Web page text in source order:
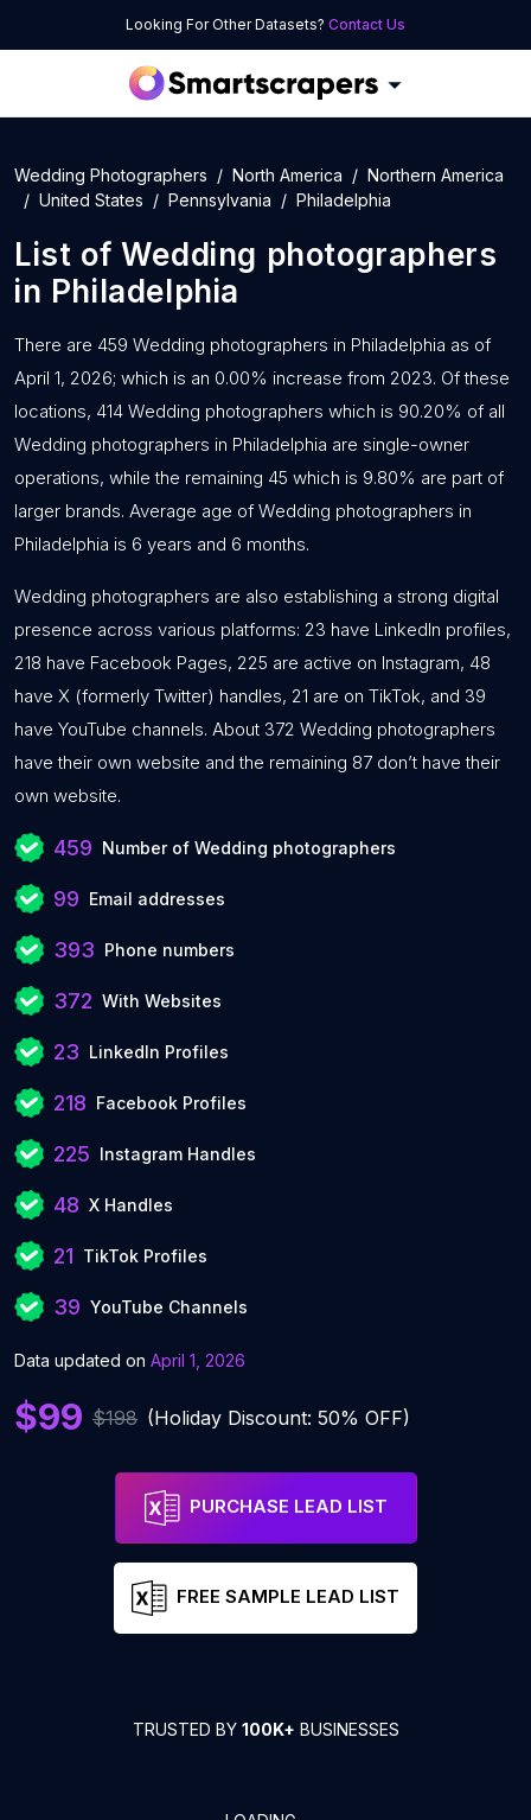
Looking For Other Datasets? Contact Us
Wedding Photographers North America
Northern America
United States
Pennsylvania Philadelphia
List of Wedding photographers
in Philadelphia
There are 459 Wedding photographers in Philadelphia as of
April 1, 2026; which is an 0.00% increase from 2023. Of these
locations, 414 Wedding photographers which is 90.20% of all
Wedding photographers in Philadelphia are single-owner
operations, while the remaining 45 which is 9.80% are part of
larger brands. Average age of Wedding photographers in
Philadelphia is 6 years and 6 months.
Wedding photographers are also establishing a strong digital
presence across various platforms: 23 have LinkedIn profiles,
218 have Facebook Pages, 225 are active on Instagram, 48
have X (formerly Twitter) handles, 21 are on TikTok, and 39
have YouTube channels. About 372 Wedding photographers
have their own website and the remaining 87 don’t have their
own website.
459 Number of Wedding photographers
99 Email addresses
393 Phone numbers
372 With Websites
23 LinkedIn Profiles
218 Facebook Profiles
225 Instagram Handles
48 X Handles
21 TikTok Profiles
39 YouTube Channels
Data updated on April 1, 2026
$99 $198 (Holiday Discount: 50% OFF)
PURCHASE LEAD LIST
FREE SAMPLE LEAD LIST
TRUSTED BY 100K+ BUSINESSES